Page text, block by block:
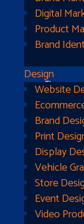
Digital
Product
Brand
Design
Website
Brand
Print
Display
Vehicle
Store
Event
Video
The page